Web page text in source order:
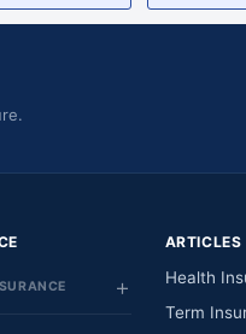
ARTICLES
Health
Term